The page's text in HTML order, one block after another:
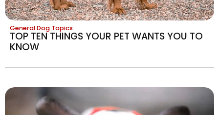
General Dog Topics
TOP TEN THINGS YOUR PET WANTS YOU TO
KNOW